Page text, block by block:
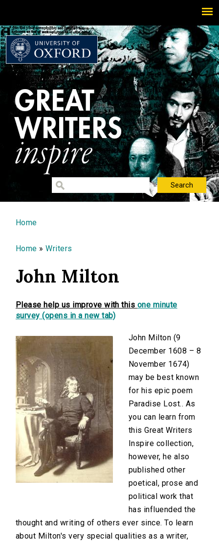
You are here
Home
Home »Writers
John Milton
Please help us improve with this one minute
survey (opens in a new tab)
John Milton (9
December 1608 – 8
November 1674)
may be best known
for his epic poem
Paradise Lost.. As
you can learn from
this Great Writers
Inspire collection,
however, he also
published other
poetical, prose and
political work that
has influended the
thought and writing of others ever since. To learn
about Milton's very special qualities as a writer,